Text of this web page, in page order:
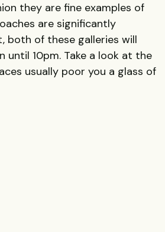
they are fine examples of
are significantly
both of these galleries will
until 10pm. Take a look at the
usually poor you a glass of